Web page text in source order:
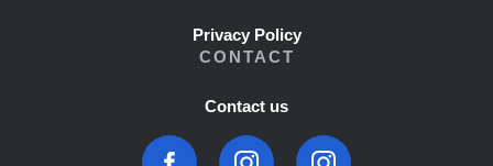
Privacy Policy
CONTACT
Contact us